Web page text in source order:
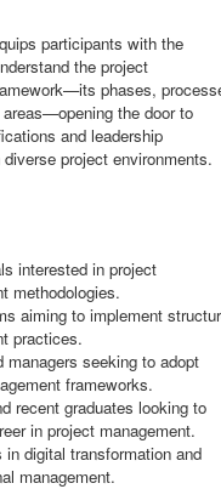
participants with the
the project
phases,
the door to
and leadership
project environments.
interested in project
methodologies.
aiming to implement
practices.
managers seeking to adopt
frameworks.
recent graduates looking to
in project management.
in digital transformation and
management.